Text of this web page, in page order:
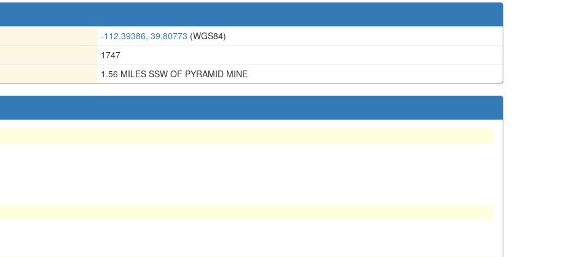
-112.39386, 39.80773 (WGS84)
1747
1.56 MILES SSW OF PYRAMID MINE